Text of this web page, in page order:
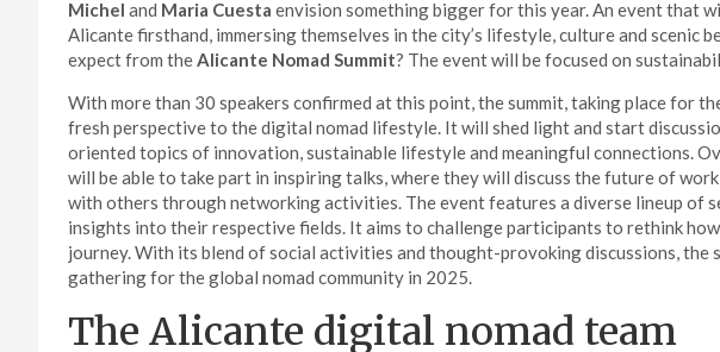
Michel and Maria Cuesta envision something bigger for this year. An event that
Alicante firsthand, immersing themselves in the city’s lifestyle, culture and scenic
expect from theAlicante Nomad Summit? The event will be focused on
With more than 30 speakers confirmed at this point, the summit, taking place for
fresh perspective to the digital nomad lifestyle. It will shed light and start
oriented topics of innovation, sustainable lifestyle and meaningful connections.
will be able to take part in inspiring talks, where they will discuss the future of
with others through networking activities. The event features a diverse lineup of
insights into their respective fields. It aims to challenge participants to rethink
journey. With its blend of social activities and thought-provoking discussions, the
gathering for the global nomad community in 2025.
The Alicante digital nomad team